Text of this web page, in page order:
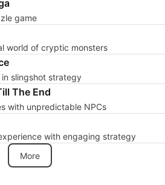
game
world of cryptic monsters
slingshot strategy
The End
with unpredictable NPCs
with engaging strategy
More